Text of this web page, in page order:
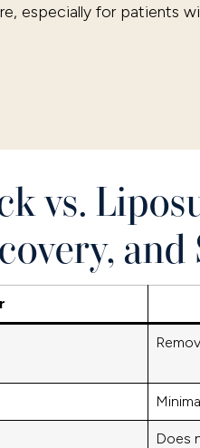
especially for patients
vs.
Does